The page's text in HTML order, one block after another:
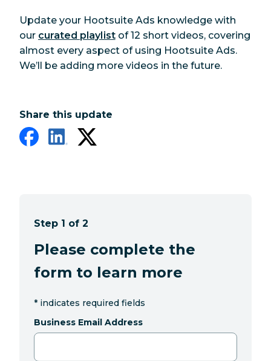
Update your Hootsuite Ads knowledge with
our curated playlistof 12 short videos, covering
almost every aspect of using Hootsuite Ads.
We’ll be adding more videos in the future.
Share this update
Step 1 of 2
Please complete the
form to learn more
* indicates required fields
Business Email Address